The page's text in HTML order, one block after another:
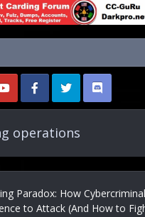
operations
Paradox: How
to Attack (And How to